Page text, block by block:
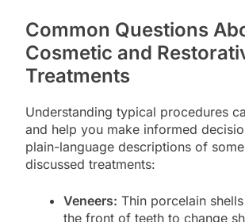
Common Questions
Cosmetic and
Treatments
Understanding typical procedures
and help you make informed
plain-language descriptions of
discussed treatments:
Veneers: Thin porcelain
the front of teeth to change